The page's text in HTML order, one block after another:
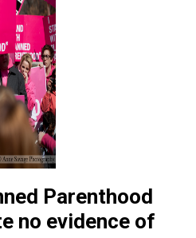
Parenthood
no evidence of